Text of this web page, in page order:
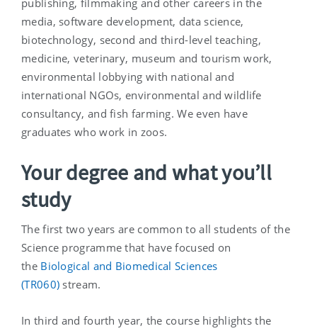
publishing, filmmaking and other careers in the
media, software development, data science,
biotechnology, second and third-level teaching,
medicine, veterinary, museum and tourism work,
environmental lobbying with national and
international NGOs, environmental and wildlife
consultancy, and fish farming. We even have
graduates who work in zoos.
Your degree and what you’ll
study
The first two years are common to all students of the
Science programme that have focused on
the Biological and Biomedical Sciences
(TR060) stream.
In third and fourth year, the course highlights the